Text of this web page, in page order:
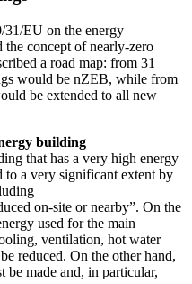
31/EU on the energy
concept of nearly-zero
a road map: from 31
would be nZEB, while from
be extended to all new
building
that has a very high energy
to a very significant extent by
on-site or nearby”. On the
used for the main
ventilation, hot water
reduced. On the other hand,
be made and, in particular,